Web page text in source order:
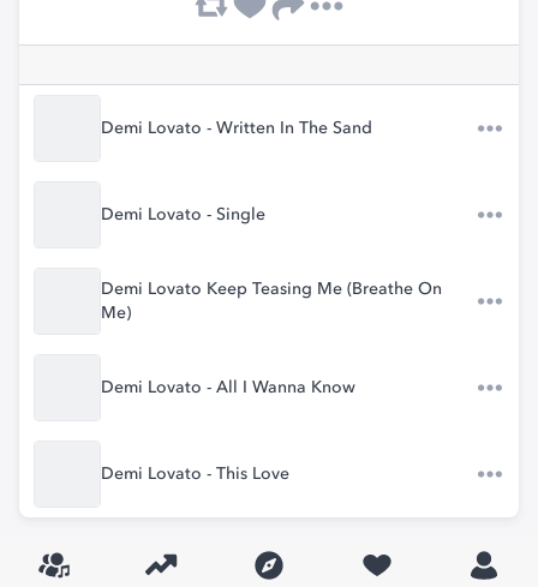
Demi Lovato - Written In The Sand
Demi Lovato - Single
Demi Lovato Keep Teasing Me (Breathe On
Me)
Demi Lovato - All I Wanna Know
Demi Lovato - This Love